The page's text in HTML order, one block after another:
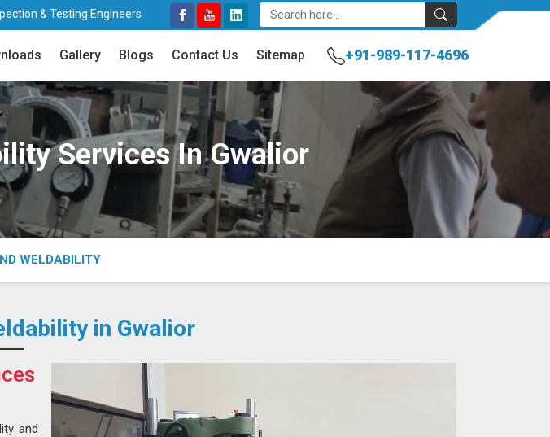
& Testing Engineers
Gallery Blogs Contact Us Sitemap +91-989-117-4696
Services In Gwalior
WELDABILITY
in Gwalior
and